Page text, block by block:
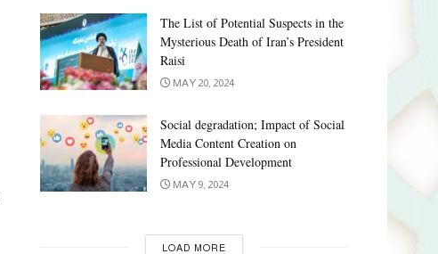
The List of Potential Suspects in the
Mysterious Death of Iran’s President
Raisi
MAY 20, 2024
Social degradation; Impact of Social
Media Content Creation on
Professional Development
MAY 9, 2024
LOAD MORE